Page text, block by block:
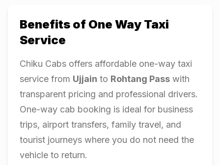
Benefits of One Way Taxi
Service
Chiku Cabs offers affordable one-way taxi
service from Ujjain to Rohtang Pass with
transparent pricing and professional drivers.
One-way cab booking is ideal for business
trips, airport transfers, family travel, and
tourist journeys where you do not need the
vehicle to return.